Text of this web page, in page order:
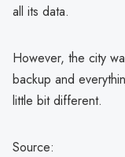
all its data.
However, the city
backup and
little bit different.
Source: